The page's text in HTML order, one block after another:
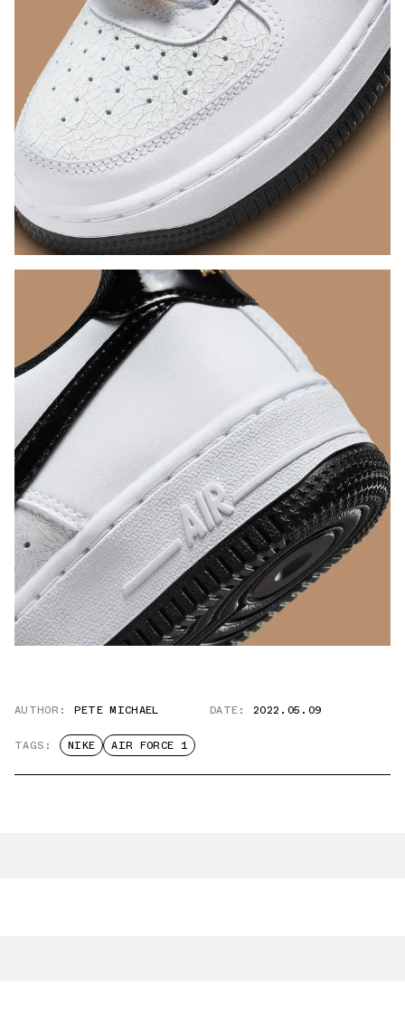
AUTHOR: PETE MICHAEL DATE: 2022.05.09
TAGS: NIKE AIR FORCE 1